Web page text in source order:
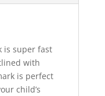
is super fast
with
is perfect
child’s